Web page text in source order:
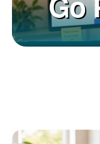
online account allows